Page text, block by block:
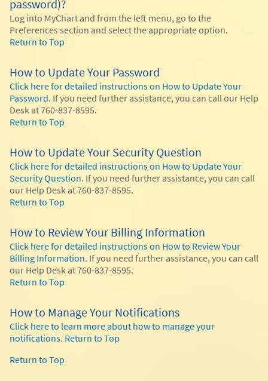
password)?
Log into MyChart and from the left menu, go to the
Preferences section and select the appropriate option.
Return to Top
How to Update Your Password
Click here for detailed instructions on How to Update Your
Password. If you need further assistance, you can call our Help
Desk at 760-837-8595.
Return to Top
How to Update Your Security Question
Click here for detailed instructions on How to Update Your
Security Question. If you need further assistance, you can call
our Help Desk at 760-837-8595.
Return to Top
How to Review Your Billing Information
Click here for detailed instructions on How to Review Your
Billing Information. If you need further assistance, you can call
our Help Desk at 760-837-8595.
Return to Top
How to Manage Your Notifications
Click here to learn more about how to manage your
notifications. Return to Top
Return to Top